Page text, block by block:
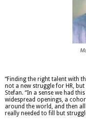
“Finding the right talent with
not a new struggle for HR,
Stefan. “In a sense we had
widespread openings, a
around the world, and then
really needed to fill but